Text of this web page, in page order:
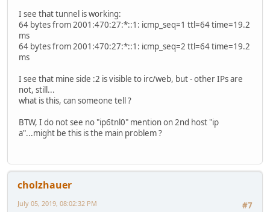
I see that tunnel is working:
64 bytes from 2001:470:27:*::1: icmp_seq=1 ttl=64 time=19.2
ms
64 bytes from 2001:470:27:*::1: icmp_seq=2 ttl=64 time=19.2
ms
I see that mine side :2 is visible to irc/web, but - other IPs are
not, still...
what is this, can someone tell ?
BTW, I do not see no "ip6tnl0" mention on 2nd host "ip
a"...might be this is the main problem ?
cholzhauer
#7
July 05, 2019, 08:02:32 PM